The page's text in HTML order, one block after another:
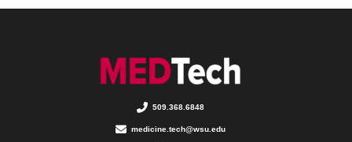
509.368.6848
medicine.tech@wsu.edu